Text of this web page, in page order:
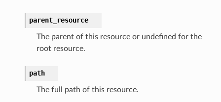
parent_resource
The parent of this resource or undefined for the
root resource.
path
The full path of this resource.